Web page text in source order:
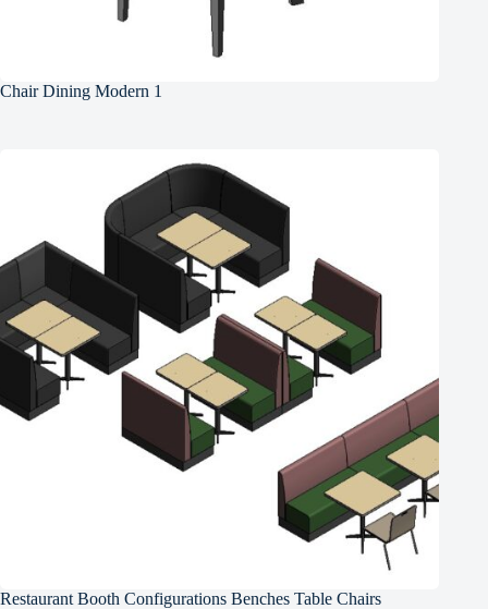
Chair Dining Modern 1
Restaurant Booth Configurations Benches Table Chairs